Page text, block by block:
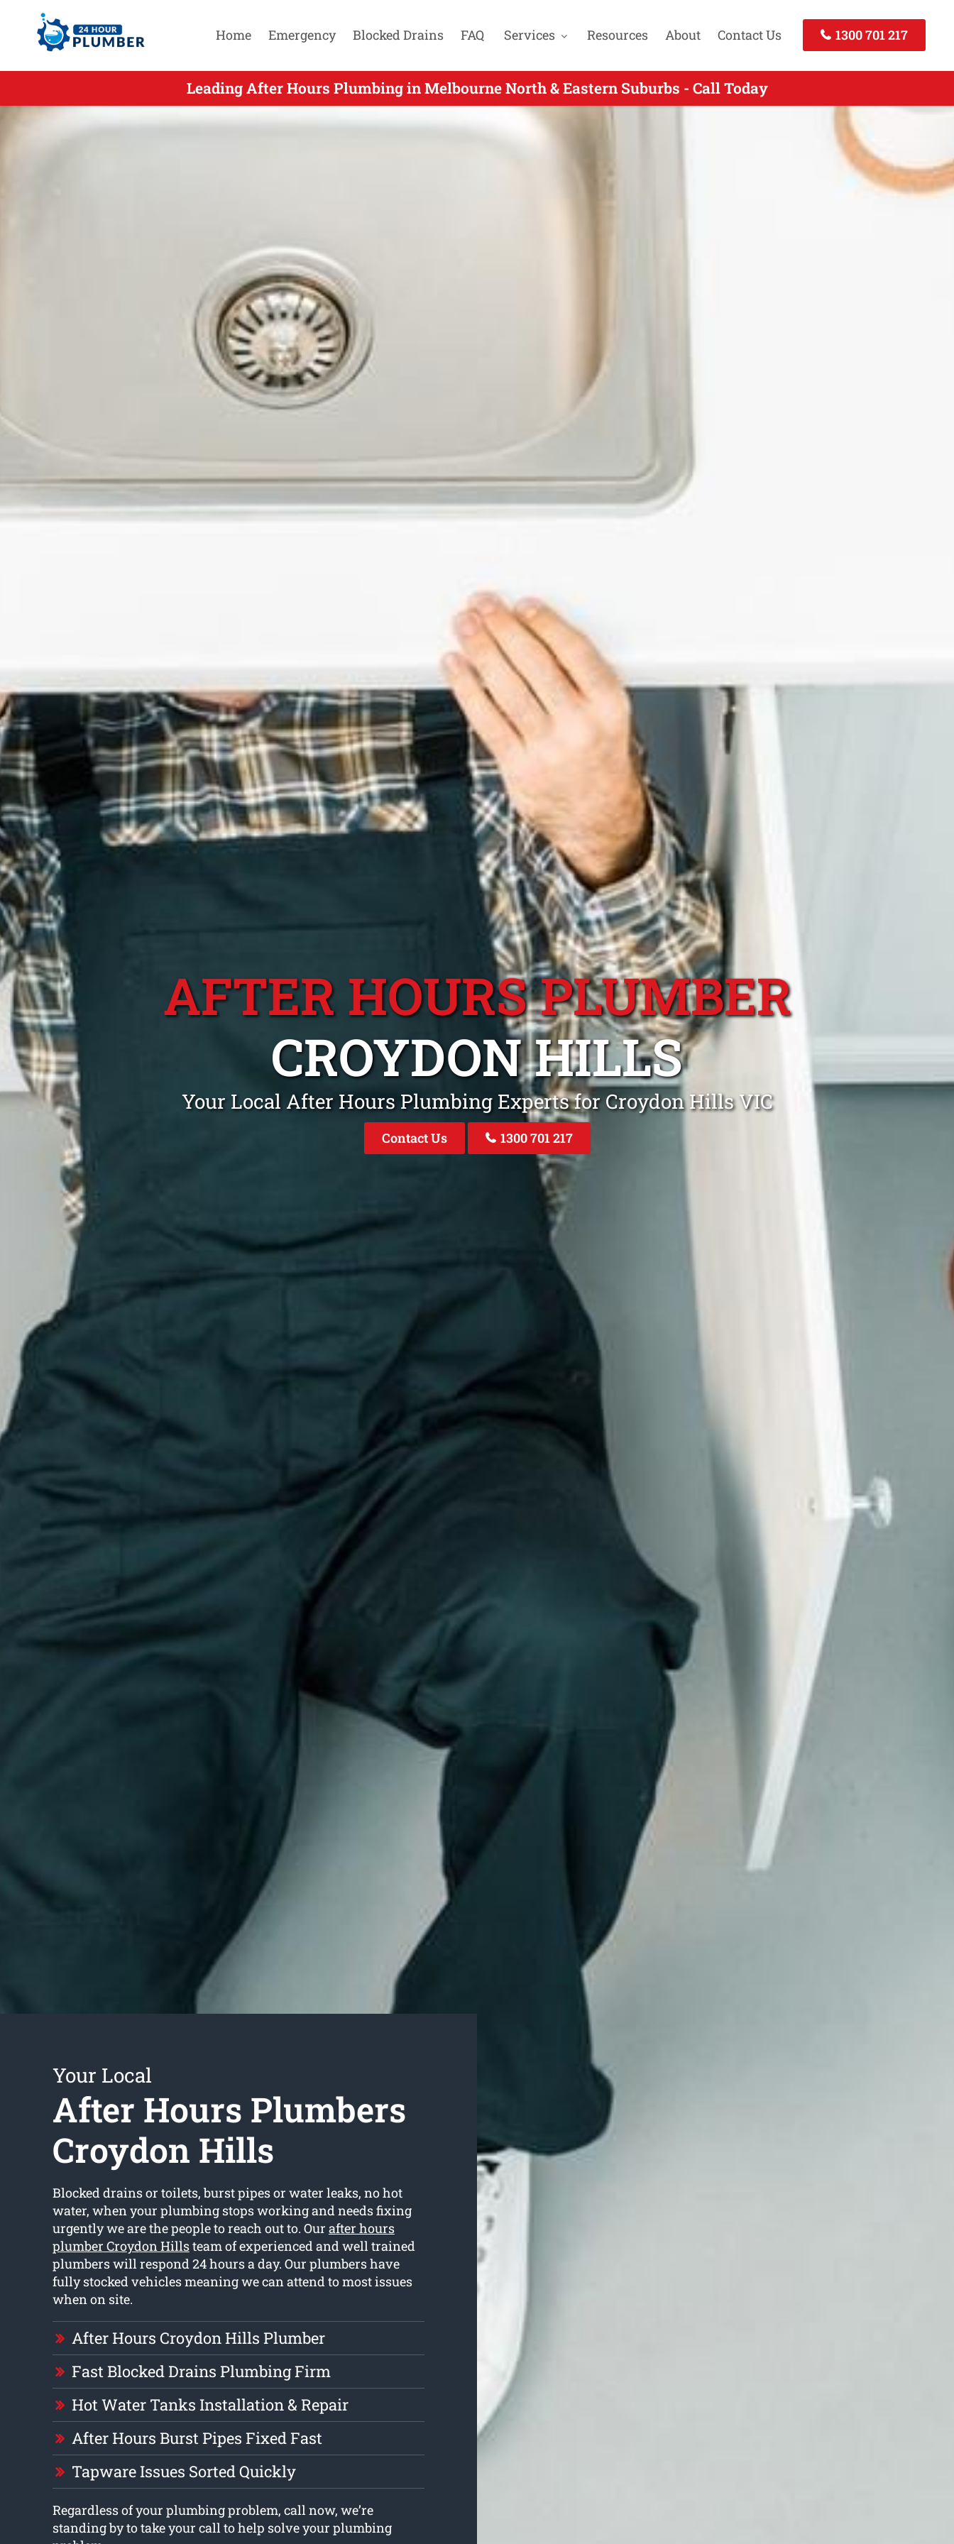
Home Emergency Blocked Drains FAQ Services Resources About Contact Us 1300 701 217
Leading After Hours Plumbing in Melbourne North & Eastern Suburbs - Call Today
Leading After Hours Plumbers Servicing Croydon Hills VIC - Call Today
AFTER HOURS PLUMBER
CROYDON HILLS
Your Local After Hours Plumbing Experts for Croydon Hills VIC
Contact Us 1300 701 217
Your Local
After Hours Plumbers
Croydon Hills
Blocked drains or toilets, burst pipes or water leaks, no hot
water, when your plumbing stops working and needs fixing
urgently we are the people to reach out to. Our after hours
plumber Croydon Hillsteam of experienced and well trained
plumbers will respond 24 hours a day. Our plumbers have
fully stocked vehicles meaning we can attend to most issues
when on site.
After Hours Croydon Hills Plumber
Fast Blocked Drains Plumbing Firm
Hot Water Tanks Installation & Repair
After Hours Burst Pipes Fixed Fast
Tapware Issues Sorted Quickly
Regardless of your plumbing problem, call now, we’re
standing by to take your call to help solve your plumbing